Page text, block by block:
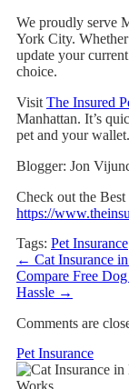
We proudly serve
York City.
update your
choice.
Visit The Insured
Manhattan. It’s
pet and your wallet.
Blogger: Jon
Check out the
https://
Tags: Pet Insurance
← Cat Insurance
Compare Free
Hassle →
Comments are
Pet Insurance